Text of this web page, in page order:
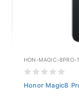
HON-MAGIC-8PRO-
Honor Magic8